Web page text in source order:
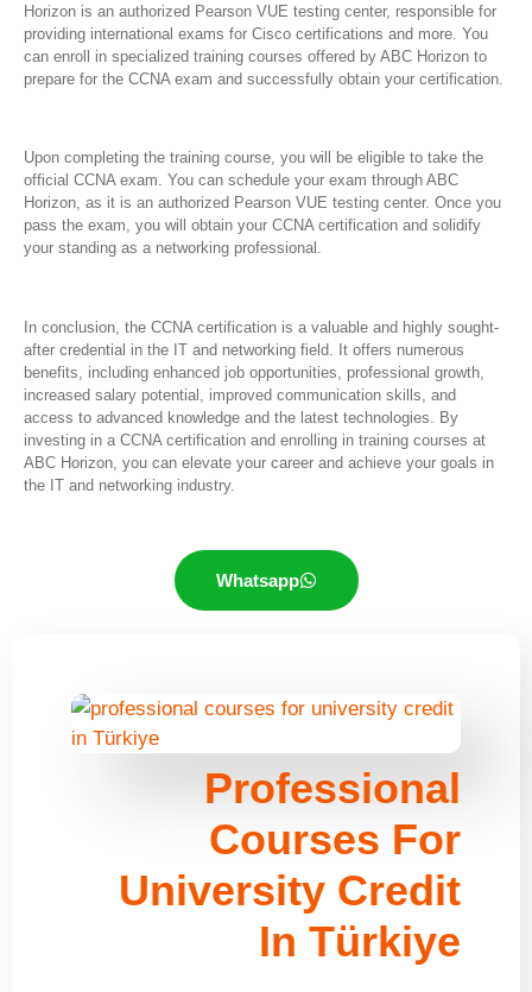
Horizon is an authorized Pearson VUE testing center, responsible for
providing international exams for Cisco certifications and more. You
can enroll in specialized training courses offered by ABC Horizon to
prepare for the CCNA exam and successfully obtain your certification.
Upon completing the training course, you will be eligible to take the
official CCNA exam. You can schedule your exam through ABC
Horizon, as it is an authorized Pearson VUE testing center. Once you
pass the exam, you will obtain your CCNA certification and solidify
your standing as a networking professional.
In conclusion, the CCNA certification is a valuable and highly sought-
after credential in the IT and networking field. It offers numerous
benefits, including enhanced job opportunities, professional growth,
increased salary potential, improved communication skills, and
access to advanced knowledge and the latest technologies. By
investing in a CCNA certification and enrolling in training courses at
ABC Horizon, you can elevate your career and achieve your goals in
the IT and networking industry.
Whatsapp
Professional
Courses For
University Credit
In Türkiye